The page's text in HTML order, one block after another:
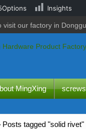
visit our factory in
MingXing
Posts tagged "solid rivet"
Insights